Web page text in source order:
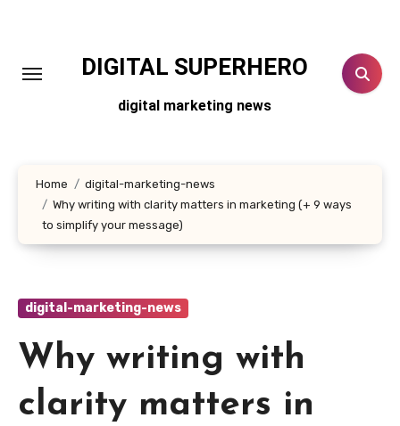
DIGITAL SUPERHERO
digital marketing news
Home
digital-marketing-news
Why writing with clarity matters in marketing (+ 9 ways
to simplify your message)
digital-marketing-news
Why writing with
clarity matters in